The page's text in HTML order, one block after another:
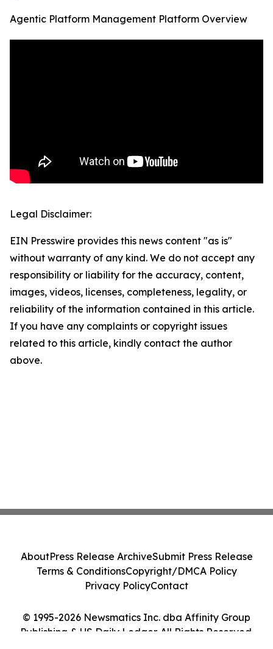
Agentic Platform Management Platform Overview
Legal Disclaimer:
EIN Presswire provides this news content "as is"
without warranty of any kind. We do not accept any
responsibility or liability for the accuracy, content,
images, videos, licenses, completeness, legality, or
reliability of the information contained in this article.
If you have any complaints or copyright issues
related to this article, kindly contact the author
above.
© 1995-2026 Newsmatics Inc. dba Affinity Group
Publishing & US Daily Ledger. All Rights Reserved.
AboutPress Release ArchiveSubmit Press Release
Terms & ConditionsCopyright/DMCA Policy
Privacy PolicyContact